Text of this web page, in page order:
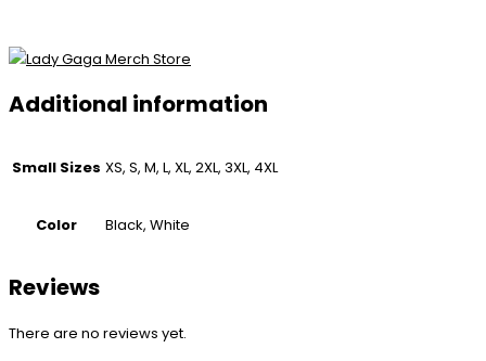
Additional information
Small Sizes XS, S, M, L, XL, 2XL, 3XL, 4XL
Color Black, White
Reviews
There are no reviews yet.